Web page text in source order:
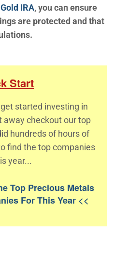
IRA, you can ensure
are protected and that
Start
started investing in
away checkout our top
hundreds of hours of
find the top companies
year...
Top Precious Metals
For This Year <<